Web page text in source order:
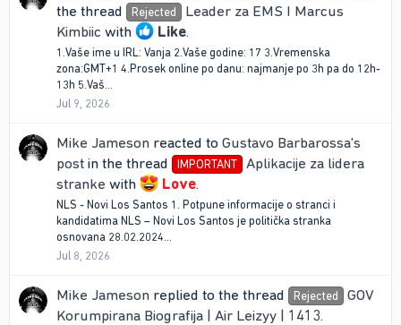
the thread
Rejected
Leader za EMS I Marcus
Kimbiic with Like.
1.Vaše ime u IRL: Vanja 2.Vaše godine: 17 3.Vremenska
zona:GMT+1 4.Prosek online po danu: najmanje po 3h pa do 12h-
13h 5.Vaš...
Jul 9, 2026
Mike Jameson reacted to Gustavo Barbarossa's
post in the thread IMPORTANT
Aplikacije za lidera
stranke with Love.
NLS - Novi Los Santos 1. Potpune informacije o stranci i
kandidatima NLS – Novi Los Santos je politička stranka
osnovana 28.02.2024...
Jul 8, 2026
Mike Jameson replied to the thread Rejected
GOV
Korumpirana Biografija | Air Leizyy | 1413.